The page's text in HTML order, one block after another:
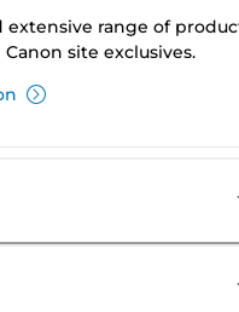
extensive range of
site exclusives.